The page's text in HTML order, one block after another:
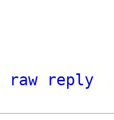
raw
reply